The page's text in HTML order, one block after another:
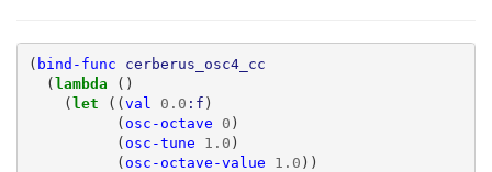
( bind-func
cerberus_osc4_cc
(lambda
()
(let ((val 0.0 :f )
( osc-octave 0 )
( osc-tune 1.0 )
( osc-octave-value 1.0 ))